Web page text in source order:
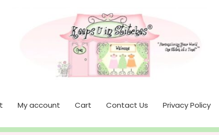
My account Cart Contact Us Privacy Policy